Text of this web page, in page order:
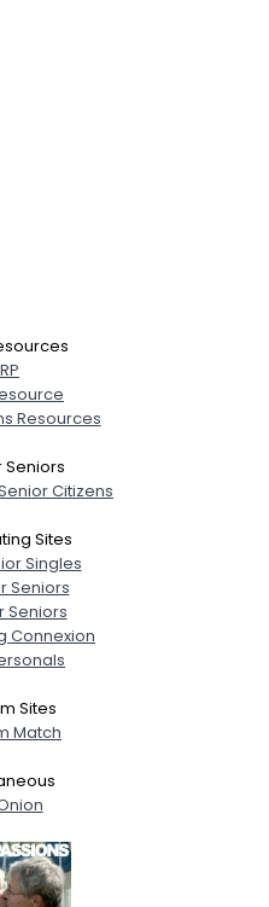
Resources
Seniors
Citizens
Sites
Singles
Seniors
Seniors
Connexion
Sites
Match